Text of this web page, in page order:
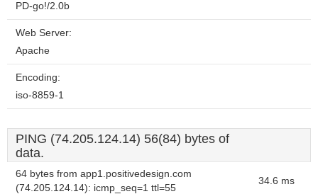
PD-go!/2.0b
Web Server:
Apache
Encoding:
iso-8859-1
PING (74.205.124.14) 56(84) bytes of
data.
64 bytes from app1.positivedesign.com
(74.205.124.14): icmp_seq=1 ttl=55
34.6 ms